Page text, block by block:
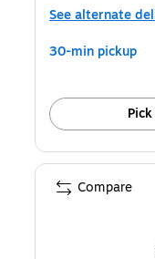
See alternate
30-min pickup
Compare